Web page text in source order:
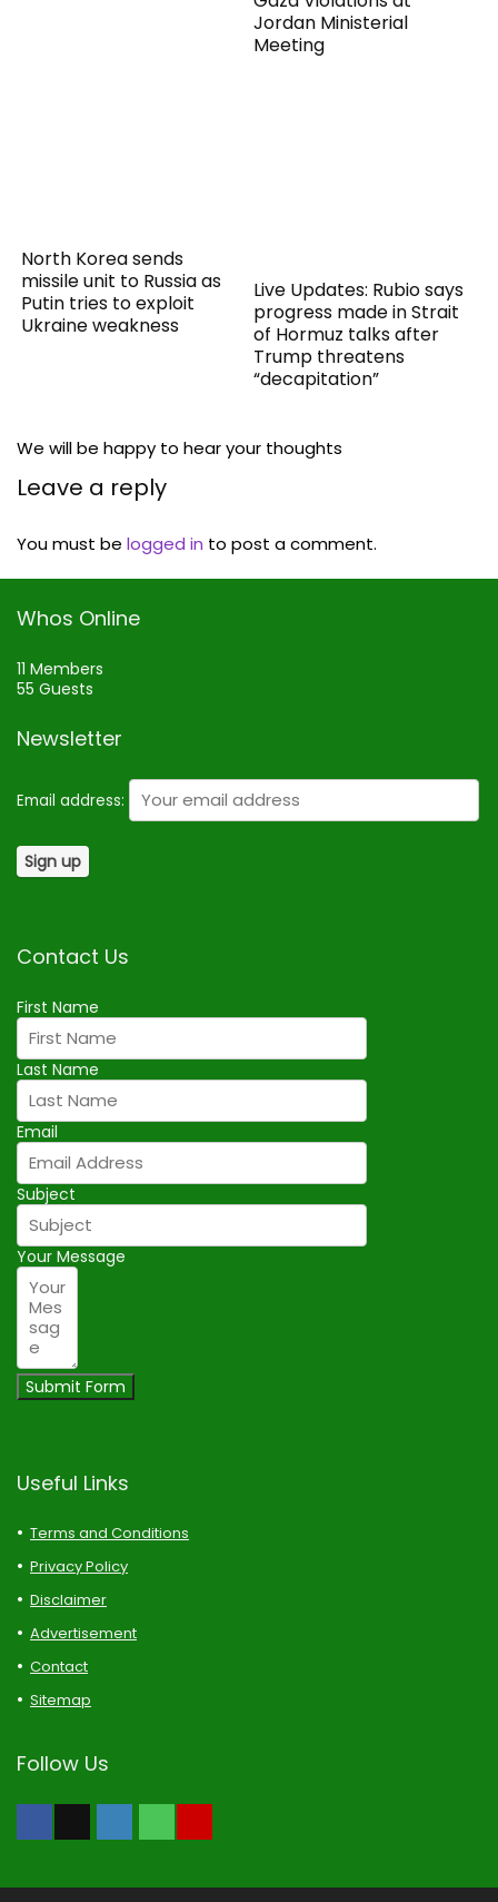
Jordan Ministerial
Meeting
North Korea sends
missile unit to Russia as
Putin tries to exploit
Ukraine weakness
Live Updates: Rubio says
progress made in Strait
of Hormuz talks after
Trump threatens
“decapitation”
We will be happy to hear your thoughts
Leave a reply
You must be logged in to post a comment.
Whos Online
11 Members
55 Guests
Newsletter
Email address:
Contact Us
First Name
Last Name
Email
Subject
Your Message
Submit Form
Useful Links
Terms and Conditions
Privacy Policy
Disclaimer
Advertisement
Contact
Sitemap
Follow Us